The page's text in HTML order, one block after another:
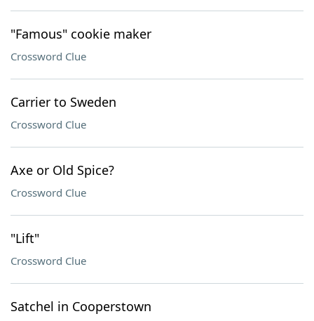
"Famous" cookie maker
Crossword Clue
Carrier to Sweden
Crossword Clue
Axe or Old Spice?
Crossword Clue
"Lift"
Crossword Clue
Satchel in Cooperstown